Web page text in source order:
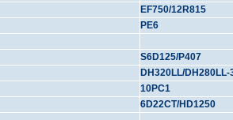
EF750/12R815
PE6
S6D125/P407
DH320LL/DH280LL-
10PC1
6D22CT/HD1250